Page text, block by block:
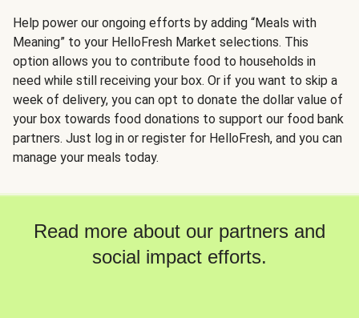
Help power our ongoing efforts by adding “Meals with
Meaning” to your HelloFresh Market selections. This
option allows you to contribute food to households in
need while still receiving your box. Or if you want to skip a
week of delivery, you can opt to donate the dollar value of
your box towards food donations to support our food bank
partners. Just log in or register for HelloFresh, and you can
manage your meals today.
Read more about our partners and
social impact efforts.